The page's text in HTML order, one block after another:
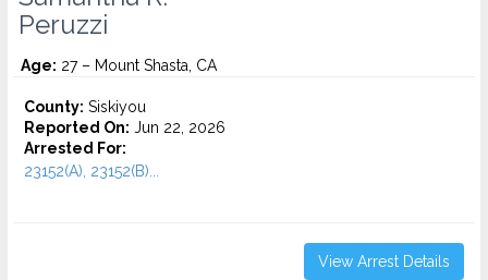
Peruzzi
Age: 27 – Mount Shasta, CA
County: Siskiyou
Reported On: Jun 22, 2026
Arrested For:
23152(A), 23152(B)...
View Arrest Details